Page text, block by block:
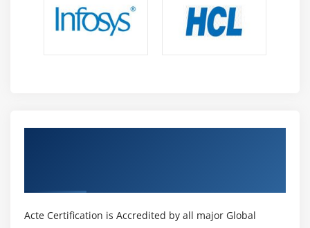
Acte Certification is Accredited by all major Global